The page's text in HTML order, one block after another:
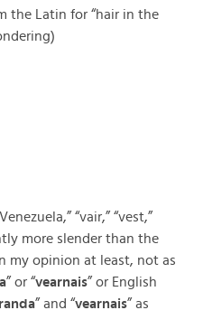
the Latin for “hair in the
“vair,” “vest,”
more slender than the
my opinion at least, not as
” or “vearnais” or English
” and “vearnais” as